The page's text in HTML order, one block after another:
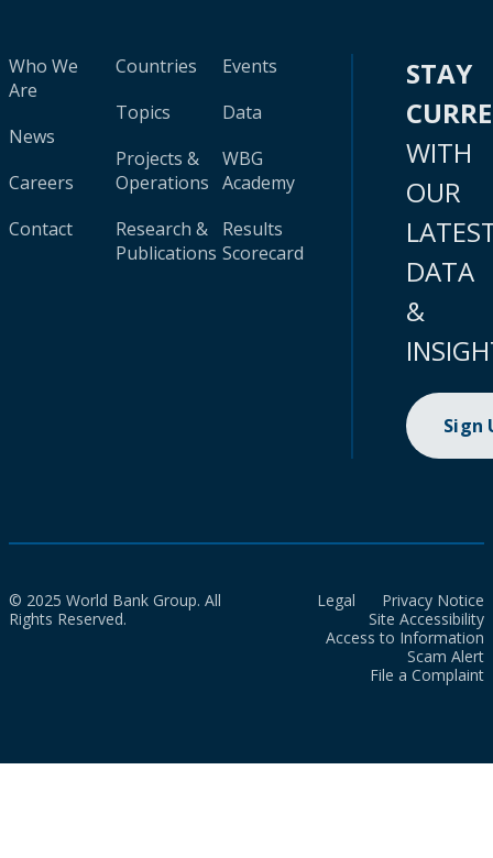
Who We
Are
News
Careers
Contact
Countries
Topics
Projects &
Operations
Research &
Publications
Events
Data
WBG
Academy
Results
Scorecard
STAY
WITH
OUR
DATA
&
Sign
© 2025 World Bank Group. All
Rights Reserved.
Legal
Privacy Notice
Site Accessibility
Access to Information
Scam Alert
File a Complaint